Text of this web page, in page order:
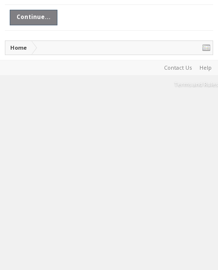
Continue...
Home
Contact Us Help
Terms and Rules